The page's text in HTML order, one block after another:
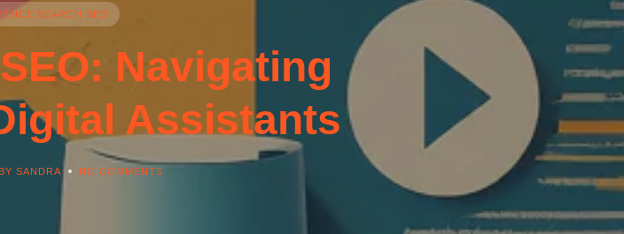
VOICE SEARCH SEO
Navigating
Assistants
BY SANDRA NO COMMENTS